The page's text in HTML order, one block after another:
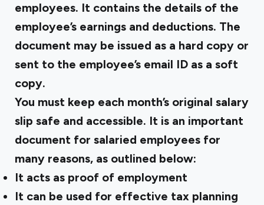
employees. It contains the details of the
employee’s earnings and deductions. The
document may be issued as a hard copy or
sent to the employee’s email ID as a soft
copy.
You must keep each month’s original salary
slip safe and accessible. It is an important
document for salaried employees for
many reasons, as outlined below:
It acts as proof of employment
It can be used for effective tax planning